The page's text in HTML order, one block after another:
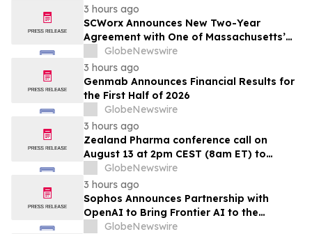
3 hours ago
SCWorx Announces New Two-Year
Agreement with One of Massachusetts’
Largest Integrated Delivery Networks
GlobeNewswire
3 hours ago
Genmab Announces Financial Results for
the First Half of 2026
GlobeNewswire
3 hours ago
Zealand Pharma conference call on
August 13 at 2pm CEST (8am ET) to
present second quarter 2026 financial
results
GlobeNewswire
3 hours ago
Sophos Announces Partnership with
OpenAI to Bring Frontier AI to the
Channel
GlobeNewswire